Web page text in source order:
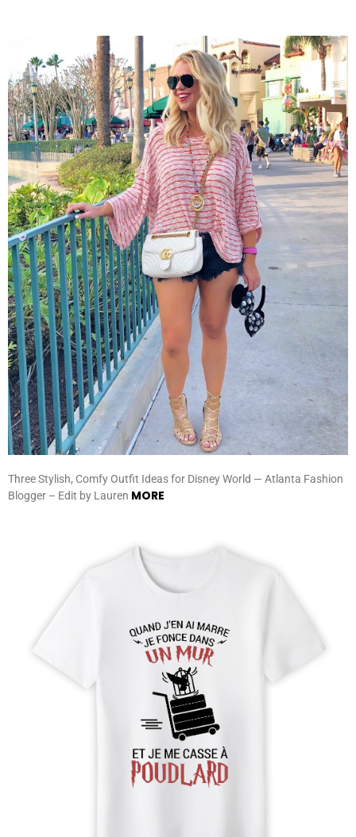
Three Stylish, Comfy Outfit Ideas for Disney World — Atlanta Fashion
Blogger – Edit by Lauren MORE